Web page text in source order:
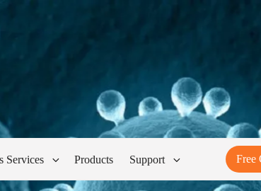
Services Products Support Free